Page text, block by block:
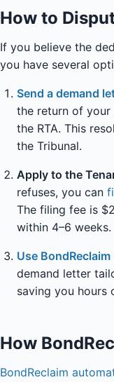
How to
If you believe the
you have several
Send a demand
the return of
the RTA. This
the Tribunal.
Apply to the
refuses, you can
The filing fee is
within 4–6 weeks.
Use BondReclaim
demand letter
saving you hours
How
BondReclaim